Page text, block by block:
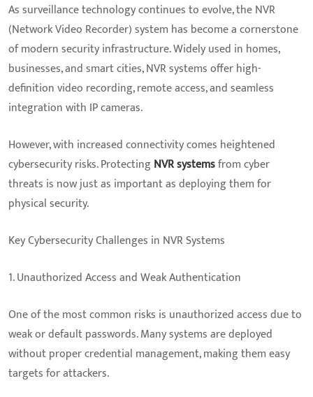
As surveillance technology continues to evolve, the NVR
(Network Video Recorder) system has become a cornerstone
of modern security infrastructure. Widely used in homes,
businesses, and smart cities, NVR systems offer high-
definition video recording, remote access, and seamless
integration with IP cameras.
However, with increased connectivity comes heightened
cybersecurity risks. ProtectingNVR systemsfrom cyber
threats is now just as important as deploying them for
physical security.
Key Cybersecurity Challenges in NVR Systems
1. Unauthorized Access and Weak Authentication
One of the most common risks is unauthorized access due to
weak or default passwords. Many systems are deployed
without proper credential management, making them easy
targets for attackers.